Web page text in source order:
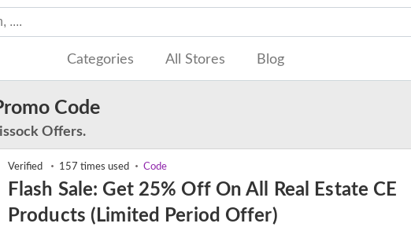
Categories All Stores Blog
Code
Offers.
Verified 157 times used Code
Flash Sale: Get 25% Off On All Real Estate CE
Products (Limited Period Offer)